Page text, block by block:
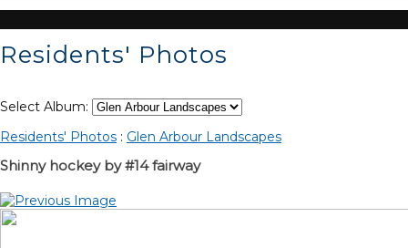
Residents' Photos
Select Album:
Residents' Photos : Glen Arbour Landscapes
Shinny hockey by #14 fairway